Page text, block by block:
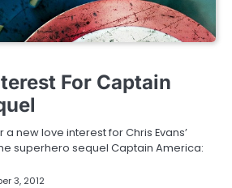
For Captain
new love interest for Chris Evans’
superhero sequel Captain America:
3, 2012